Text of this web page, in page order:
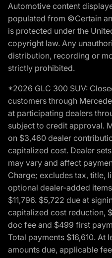
Automotive content
populated from ©Certain
is protected under the
copyright law. Any
distribution, recording or
strictly prohibited.
*2026 GLC 300 SUV:
customers through
at participating dealers
subject to credit approval.
on $3,460 dealer
capitalized cost. Dealer
may vary and affect
Charge; excludes tax, title,
optional dealer-added
$11,796. $5,722 due at
capitalized cost reduction,
doc fee and $499 first
Total payments $16,610. At
amounts due, applicable